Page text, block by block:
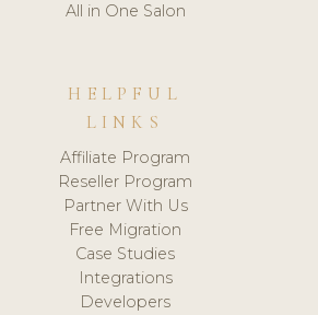
All in One Salon
HELPFUL
LINKS
Affiliate Program
Reseller Program
Partner With Us
Free Migration
Case Studies
Integrations
Developers